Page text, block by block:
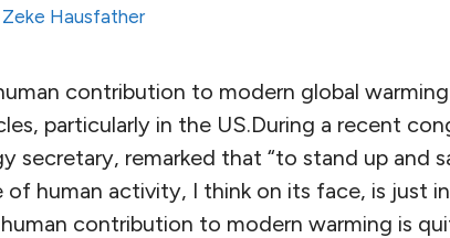
Zeke Hausfather
contribution to modern global
particularly in the US.During a recent
secretary, remarked that “to stand up and
of human activity, I think on its face, is just
contribution to modern warming is